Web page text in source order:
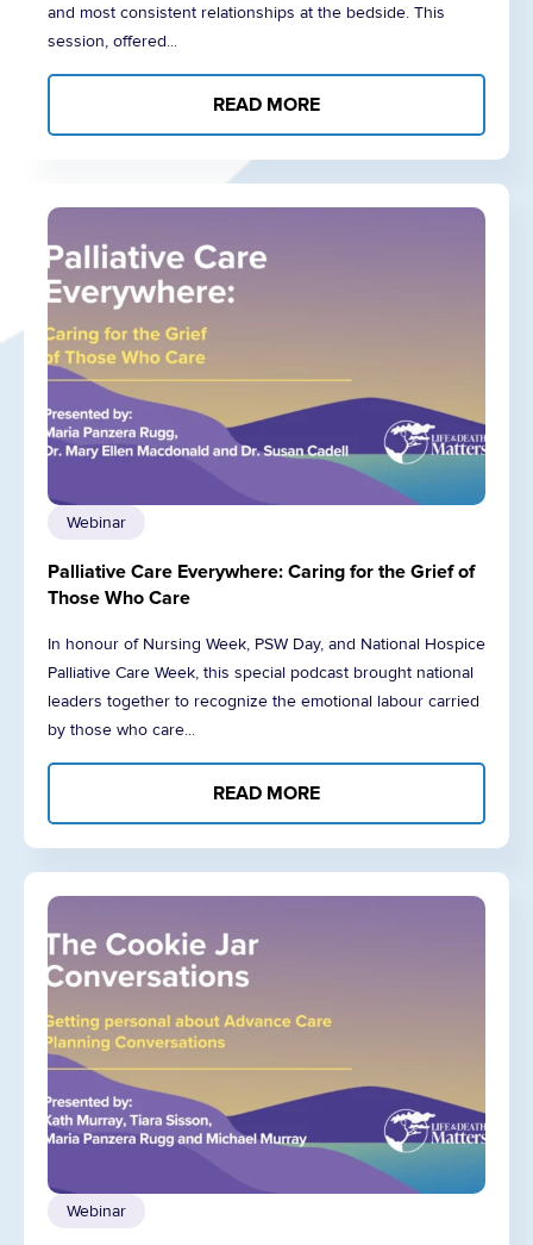
and most consistent relationships at the bedside. This
session, offered...
READ MORE
Webinar
Palliative Care Everywhere: Caring for the Grief of
Those Who Care
In honour of Nursing Week, PSW Day, and National Hospice
Palliative Care Week, this special podcast brought national
leaders together to recognize the emotional labour carried
by those who care...
READ MORE
Webinar